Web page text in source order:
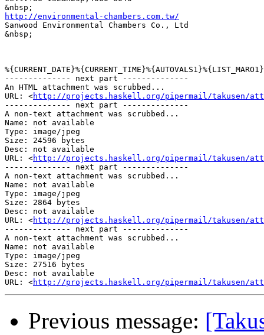
http://environmental-chambers.com.tw/
Sanwood Environmental Chambers Co., Ltd
&nbsp;
%{CURRENT_DATE}%{CURRENT_TIME}%{AUTOVALS1}%{LIST_MARO1}
-------------- next part --------------
An HTML attachment was scrubbed...
URL: <http://projects.haskell.org/pipermail/takusen/
-------------- next part --------------
A non-text attachment was scrubbed...
Name: not available
Type: image/jpeg
Size: 24596 bytes
Desc: not available
URL: <http://projects.haskell.org/pipermail/takusen/
-------------- next part --------------
A non-text attachment was scrubbed...
Name: not available
Type: image/jpeg
Size: 2864 bytes
Desc: not available
URL: <http://projects.haskell.org/pipermail/takusen/
-------------- next part --------------
A non-text attachment was scrubbed...
Name: not available
Type: image/jpeg
Size: 27516 bytes
Desc: not available
URL: <http://projects.haskell.org/pipermail/takusen/
Previous message: